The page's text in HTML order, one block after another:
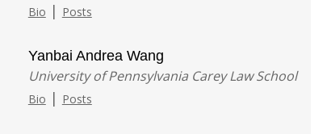
Bio | Posts
Yanbai Andrea Wang
University of Pennsylvania Carey Law School
Bio | Posts